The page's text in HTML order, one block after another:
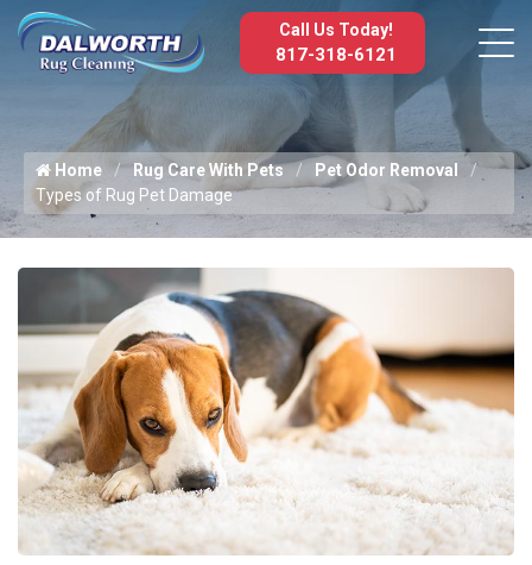
Call Us Today!
817-318-6121
Home Rug Care With Pets
Pet Odor Removal
Types of Rug Pet Damage